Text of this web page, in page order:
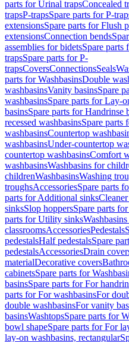
parts for Urinal trapsConcealed
trapsP-trapsSpare parts for P-
extensionsSpare parts for Flush
extensionsConnection bends
assemblies for bidetsSpare parts
trapsSpare parts for P-
trapsCoversConnectionsSeals
parts for WashbasinsDouble
washbasinsVanity basinsSpare
washbasinsSpare parts for Lay-
basinsSpare parts for Handrinse
recessed washbasinsSpare parts
washbasinsCountertop
washbasinsUnder-countertop
countertop washbasinsComfort
washbasinsWashbasins for
childrenWashbasinsWashing
troughsAccessoriesSpare parts
parts for Additional sinks
sinksSlop hoppersSpare parts
parts for Utility sinks
classroomsAccessoriesPedestals
pedestalsHalf pedestalsSpare
pedestalsAccessoriesDrain
materialDecorative covers
cabinetsSpare parts for
basinsSpare parts for For
parts for For washbasinsFor
double washbasinsFor vanity
basinsWashtopsSpare parts for
bowl shapeSpare parts for For
lay-on washbasins, rectangular